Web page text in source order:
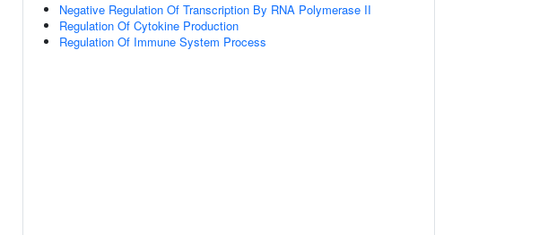
Negative Regulation Of Transcription By RNA Polymerase II
Regulation Of Cytokine Production
Regulation Of Immune System Process